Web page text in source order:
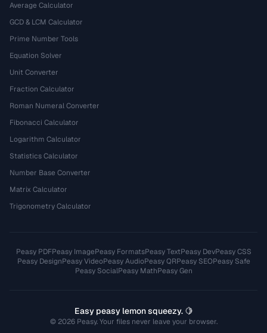
Average Calculator
GCD & LCM Calculator
Prime Number Tools
Equation Solver
Unit Converter
Fraction Calculator
Roman Numeral Converter
Fibonacci Calculator
Logarithm Calculator
Statistics Calculator
Number Base Converter
Matrix Calculator
Trigonometry Calculator
Peasy PDFPeasy ImagePeasy FormatsPeasy TextPeasy DevPeasy CSS
Peasy DesignPeasy VideoPeasy AudioPeasy QRPeasy SEOPeasy Safe
Peasy SocialPeasy MathPeasy Gen
Easy peasy lemon squeezy. 🍋
© 2026 Peasy. Your files never leave your browser.